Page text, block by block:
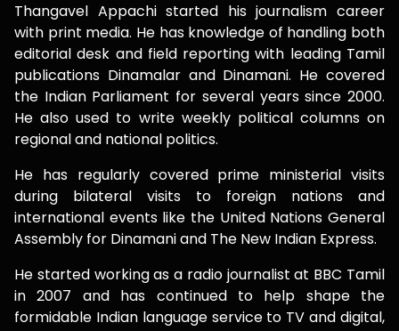
Thangavel Appachi started his journalism career
with print media. He has knowledge of handling both
editorial desk and field reporting with leading Tamil
publications Dinamalar and Dinamani. He covered
the Indian Parliament for several years since 2000.
He also used to write weekly political columns on
regional and national politics.
He has regularly covered prime ministerial visits
during bilateral visits to foreign nations and
international events like the United Nations General
Assembly for Dinamani and The New Indian Express.
He started working as a radio journalist at BBC Tamil
in 2007 and has continued to help shape the
formidable Indian language service to TV and digital,